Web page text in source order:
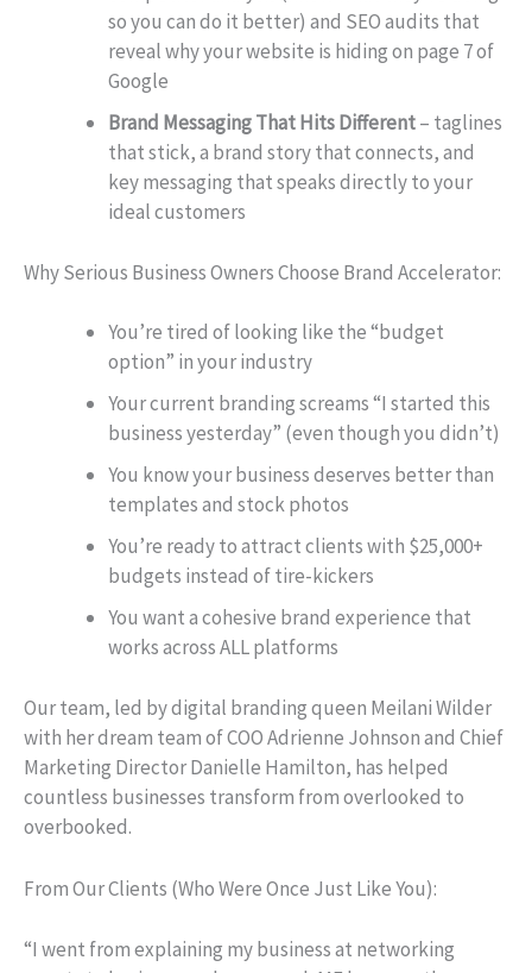
so you can do it better) and SEO audits that
reveal why your website is hiding on page 7 of
Google
Brand Messaging That Hits Different– taglines
that stick, a brand story that connects, and
key messaging that speaks directly to your
ideal customers
Why Serious Business Owners Choose Brand Accelerator:
You’re tired of looking like the “budget
option” in your industry
Your current branding screams “I started this
business yesterday” (even though you didn’t)
You know your business deserves better than
templates and stock photos
You’re ready to attract clients with $25,000+
budgets instead of tire-kickers
You want a cohesive brand experience that
works across ALL platforms
Our team, led by digital branding queen Meilani Wilder
with her dream team of COO Adrienne Johnson and Chief
Marketing Director Danielle Hamilton, has helped
countless businesses transform from overlooked to
overbooked.
From Our Clients (Who Were Once Just Like You):
“I went from explaining my business at networking